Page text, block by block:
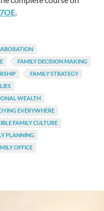
.
FAMILY DECISION MAKING
FAMILY STRATEGY
WEALTH
EVERYWHERE
FAMILY CULTURE
PLANNING
OFFICE